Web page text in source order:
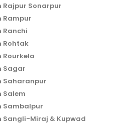
Rajpur Sonarpur
Rampur
Ranchi
Rohtak
Rourkela
Sagar
Saharanpur
Salem
Sambalpur
Sangli-Miraj & Kupwad